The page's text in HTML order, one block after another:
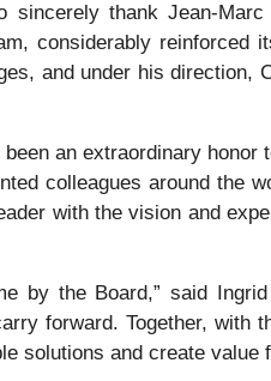
thank Jean-
considerably
and under his
an extraordinary
colleagues around the
with the vision and
by the Board,” said
forward. Together,
solutions and create value